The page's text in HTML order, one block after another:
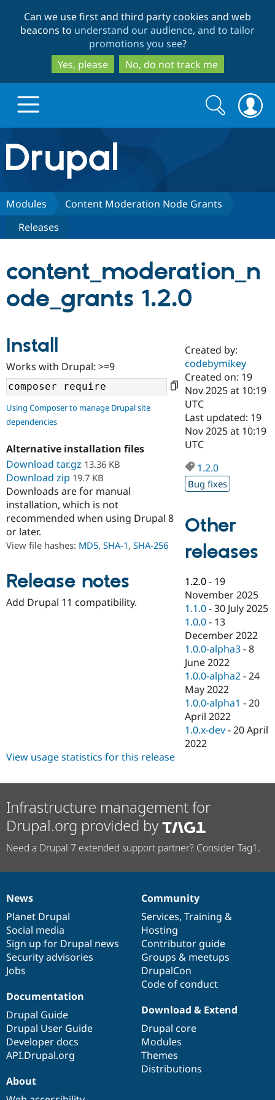
to
main
content
to
search
Can we use first and third party cookies and web
beacons to understand our audience, and to tailor
promotions you see?
Yes, please
No, do not track me
Drupal.org home
Discover Drupal
Drupal CMS
Case
Drupal for
Drupal for
Drupal for
eCommerce
Drupal for
Drupal for
Healthcare
Drupal for
Drupal for
Build with Drupal
Download
Getting
Local
Drupal
Guide
Drupal
API
Modules
Themes
Recipes
Site
Partners & Services
Become a
Certified
Find a
Provider
Find a
Partner
Find
Drupal
Community
About the
Community
Events
Jobs /
Forum
Slack
Newsletters
Drupal
Support Drupal
The Drupal
Become a
Become a
Maker
Become a
Sustaining
Drupal
Get Started
Try Drupal CMS
Try Hosting
Search
form
Search
Modules
Content Moderation Node Grants
Releases
content_moderation_n
ode_grants 1.2.0
Install
Works with Drupal: >=9
Using Composer to manage Drupal site
dependencies
Alternative installation files
Download tar.gz 13.36 KB
Download zip 19.7 KB
Downloads are for manual
installation, which is not
recommended when using Drupal 8
or later.
View file hashes: MD5, SHA-1, SHA-256
Release notes
Add Drupal 11 compatibility.
Created by:
codebymikey
Created on: 19
Nov 2025 at 10:19
UTC
Last updated: 19
Nov 2025 at 10:19
UTC
1.2.0
Bug fixes
Other
releases
1.2.0 - 19
November 2025
1.1.0 -30 July 2025
1.0.0 - 13
December 2022
1.0.0-alpha3 -8
June 2022
1.0.0-alpha2 -24
May 2022
1.0.0-alpha1 -20
April 2022
1.0.x-dev -20 April
2022
View usage statistics for this release
Infrastructure management for
Drupal.org provided by
Need a Drupal 7 extended support partner? Consider Tag1.
News
items
News
Planet Drupal
Social media
Sign up for Drupal news
Security advisories
Jobs
Our
community
Community
Services, Training &
Hosting
Contributor guide
Groups & meetups
DrupalCon
Code of conduct
Documentation
Documentation
Drupal Guide
Drupal User Guide
Developer docs
API.Drupal.org
Drupal
code
base
Download & Extend
Drupal core
Modules
Themes
Distributions
Governance
of
community
About